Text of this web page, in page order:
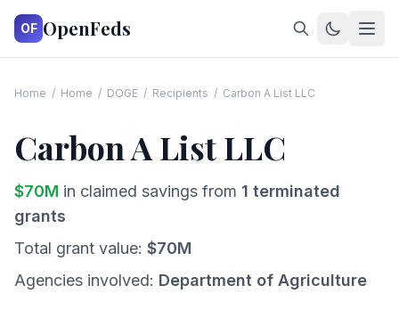
OF OpenFeds
Home / Home / DOGE / Recipients / Carbon A List LLC
Carbon A List LLC
$70M in claimed savings from 1 terminated
grants
Total grant value: $70M
Agencies involved: Department of Agriculture